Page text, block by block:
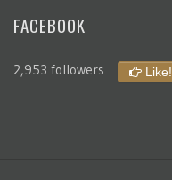
FACEBOOK
2,953 followers Like!